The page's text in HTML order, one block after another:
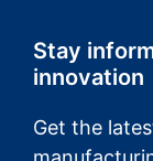
Stay
innovation
Get the